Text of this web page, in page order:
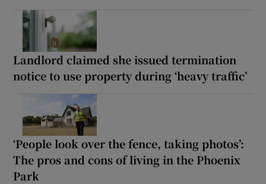
Landlord claimed she issued termination
notice to use property during ‘heavy traffic’
‘People look over the fence, taking photos’:
The pros and cons of living in the Phoenix
Park